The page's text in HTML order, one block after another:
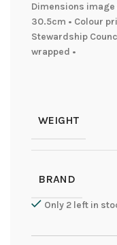
Dimensions
30.5cm • Colour
Stewardship
wrapped •
WEIGHT
BRAND
Only 2 left in